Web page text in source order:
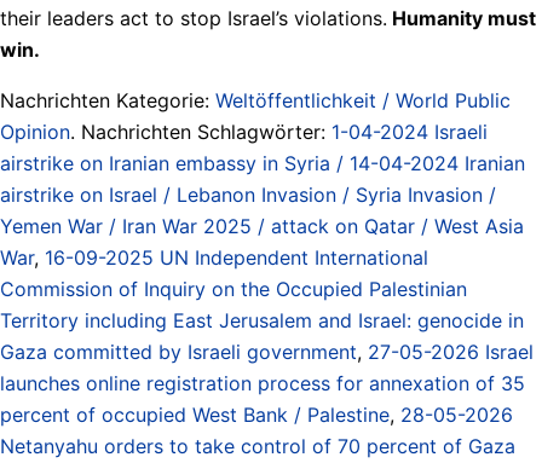
their leaders act to stop Israel’s violations. Humanity must
win.
Nachrichten Kategorie: Weltöffentlichkeit / World Public
Opinion. Nachrichten Schlagwörter: 1-04-2024 Israeli
airstrike on Iranian embassy in Syria / 14-04-2024 Iranian
airstrike on Israel / Lebanon Invasion / Syria Invasion /
Yemen War / Iran War 2025 / attack on Qatar / West Asia
War, 16-09-2025 UN Independent International
Commission of Inquiry on the Occupied Palestinian
Territory including East Jerusalem and Israel: genocide in
Gaza committed by Israeli government, 27-05-2026 Israel
launches online registration process for annexation of 35
percent of occupied West Bank / Palestine, 28-05-2026
Netanyahu orders to take control of 70 percent of Gaza